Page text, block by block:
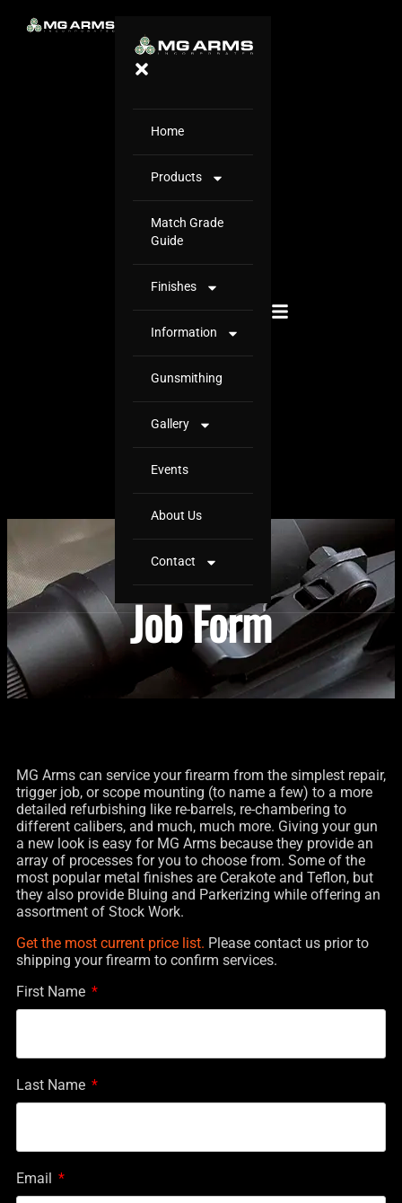
Home
Products
Match Grade
Guide
Finishes
Information
Gunsmithing
Gallery
Events
About Us
Contact
Job Form
MG Arms can service your firearm from the simplest repair,
trigger job, or scope mounting (to name a few) to a more
detailed refurbishing like re-barrels, re-chambering to
different calibers, and much, much more. Giving your gun
a new look is easy for MG Arms because they provide an
array of processes for you to choose from. Some of the
most popular metal finishes are Cerakote and Teflon, but
they also provide Bluing and Parkerizing while offering an
assortment of Stock Work.
Get the most current price list. Please contact us prior to
shipping your firearm to confirm services.
First Name
Last Name
Email